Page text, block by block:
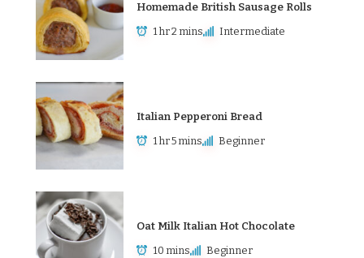
Homemade British Sausage Rolls
1 hr 2 mins Intermediate
Italian Pepperoni Bread
1 hr 5 mins Beginner
Oat Milk Italian Hot Chocolate
10 mins Beginner